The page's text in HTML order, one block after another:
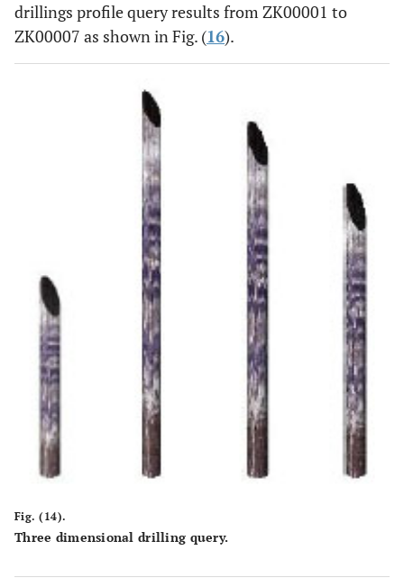
drillings profile query results from ZK00001 to
ZK00007 as shown in Fig. (16).
Fig. (14).
Three dimensional drilling query.